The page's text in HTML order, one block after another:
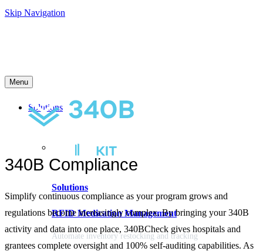
Skip Navigation
Menu
Solutions
Solutions
RFID Medication Management
Automate inventory restocking and tracking
340B Compliance
Simplify continuous compliance as your program grows and
regulations become increasingly complex. By bringing your 340B
activity and data into one place, 340BCheck gives hospitals and
grantees complete oversight and 100% self-auditing capabilities. As